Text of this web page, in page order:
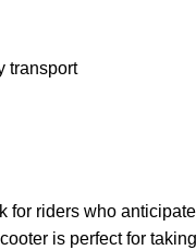
transport
riders who
is perfect for